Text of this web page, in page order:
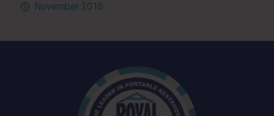
November 2016